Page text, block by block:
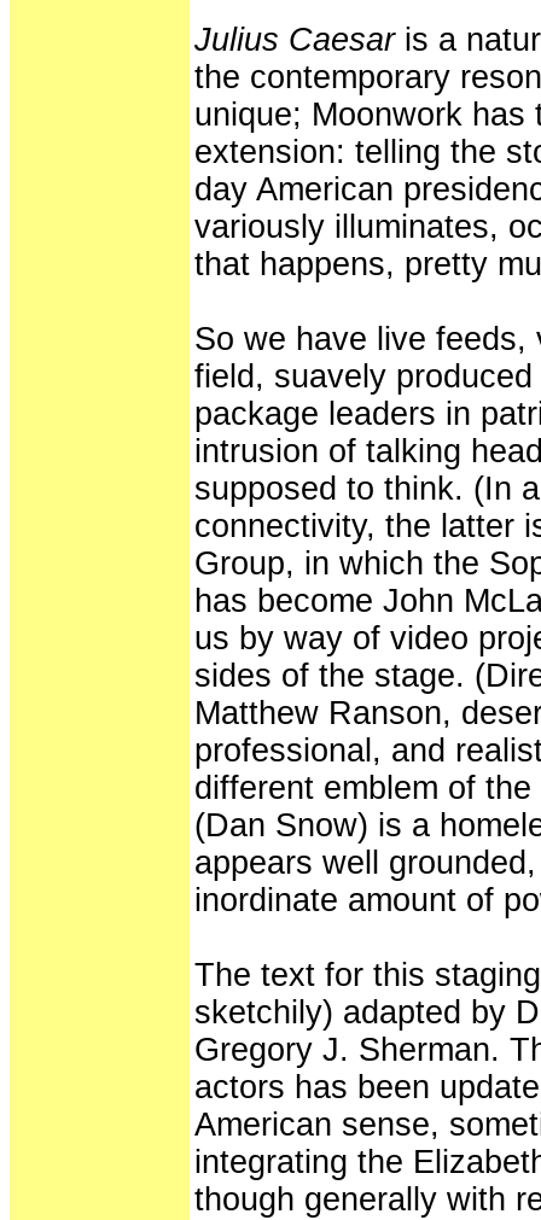
Julius Caesaris a
the contemporary
unique; Moonwork
extension: telling the
day American
variously illuminates,
that happens, pretty
So we have live feeds,
field, suavely
package leaders in
intrusion of talking
supposed to think. (In
connectivity, the latter
Group, in which the
has become John
us by way of video
sides of the stage.
Matthew Ranson,
professional, and
different emblem of
(Dan Snow) is a
appears well
inordinate amount of
The text for this
sketchily) adapted by
Gregory J. Sherman.
actors has been
American sense,
integrating the
though generally with